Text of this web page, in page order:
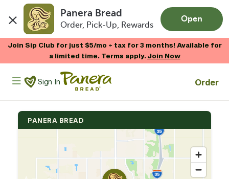
Panera Bread
Order, Pick-Up, Rewards
Open
Join Sip Club for just $5/mo + tax for 3 months! Available for
a limited time. Terms apply.Join Now
Panera Bread Logo
Sign In Order
PANERA BREAD